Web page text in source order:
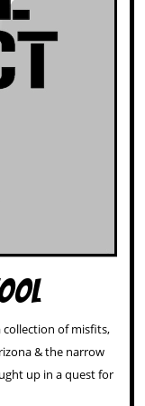
collection of misfits,
& the narrow
up in a quest for